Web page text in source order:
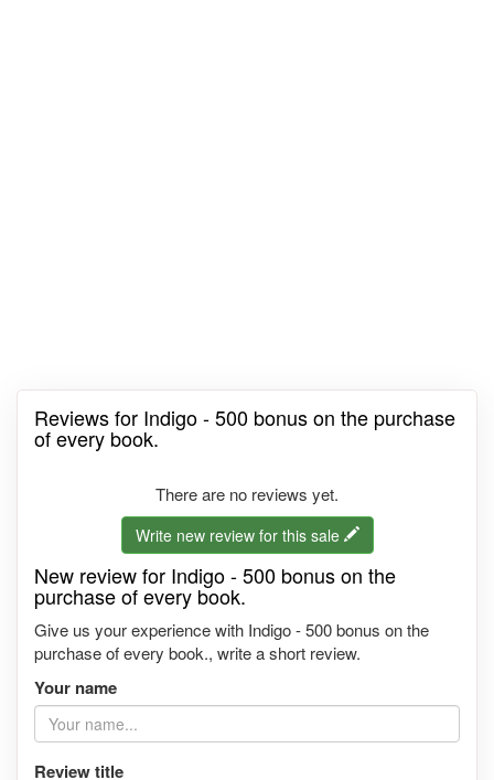
Reviews for Indigo - 500 bonus on the purchase
of every book.
There are no reviews yet.
Write new review for this sale
New review for Indigo - 500 bonus on the
purchase of every book.
Give us your experience with Indigo - 500 bonus on the
purchase of every book., write a short review.
Your name
Review title